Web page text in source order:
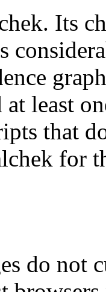
Its
at least
that
for
do not